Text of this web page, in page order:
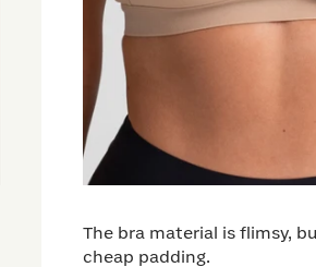
The bra material is flimsy,
cheap padding.